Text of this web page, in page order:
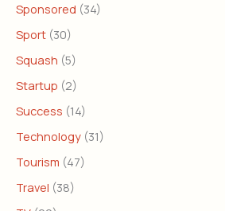
Sponsored (34)
Sport (30)
Squash (5)
Startup (2)
Success (14)
Technology (31)
Tourism (47)
Travel (38)